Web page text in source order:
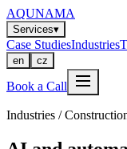
AQUNAMA
Services▾
Case StudiesIndustries
en cz
Book a Call
Industries /